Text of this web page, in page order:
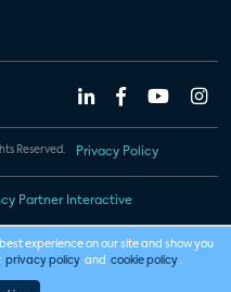
Reserved. Privacy Policy
Partner Interactive
experience on our site and show you
privacy policy and cookie policy .